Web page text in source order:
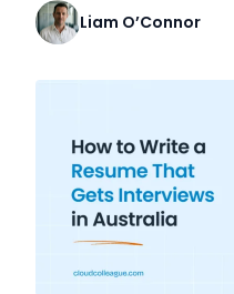
Liam O’Connor